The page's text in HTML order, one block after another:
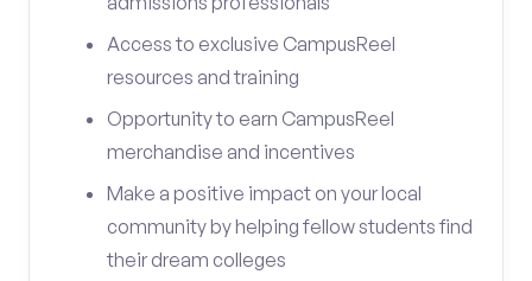
Access to exclusive CampusReel
resources and training
Opportunity to earn CampusReel
merchandise and incentives
Make a positive impact on your local
community by helping fellow students find
their dream colleges